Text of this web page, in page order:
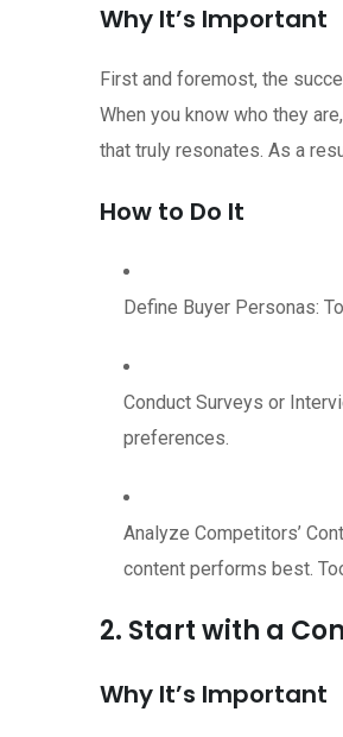
Why It’s Important
First and foremost, the
When you know who they
that truly resonates. As a
How to Do It
Define Buyer Personas:
Conduct Surveys or
preferences.
Analyze Competitors’
content performs best.
2. Start with a
Why It’s Important